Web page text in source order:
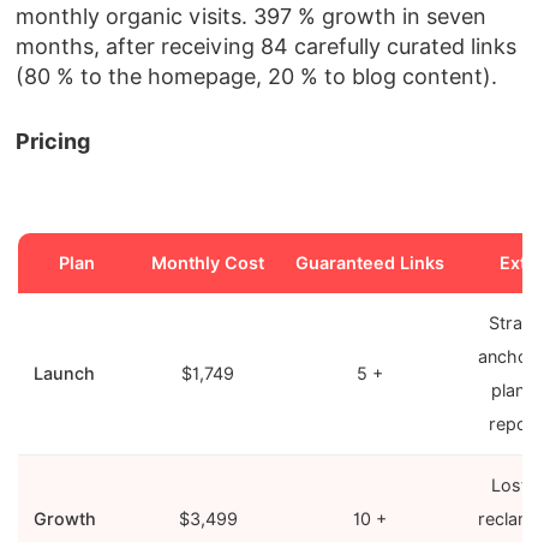
monthly organic visits. 397 % growth in seven
months, after receiving 84 carefully curated links
(80 % to the homepage, 20 % to blog content).
Pricing
Plan Monthly Cost Guaranteed Links
Launch $1,749 5 +
plan,
Growth $3,499 10 +